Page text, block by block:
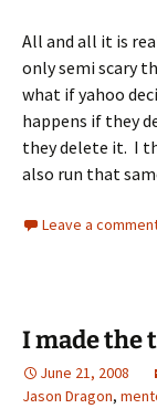
All and all it is
only semi scary
what if yahoo
happens if they
they delete it. I
also run that
Leave a
I made the
June 21, 2008
Jason Dragon,